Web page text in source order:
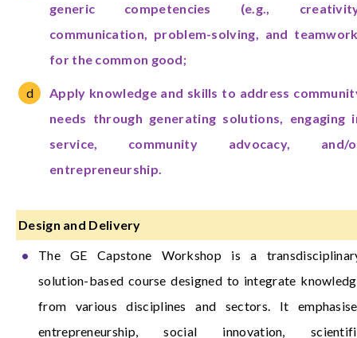
generic competencies (e.g.,
communication, problem-solving, and
for the common good;
Apply knowledge and skills to address
needs through generating solutions, engaging
service, community advocacy, and/
entrepreneurship.
Design and Delivery
The GE Capstone Workshop is a
solution-based course designed to integrate
from various disciplines and sectors. It
entrepreneurship, social innovation,